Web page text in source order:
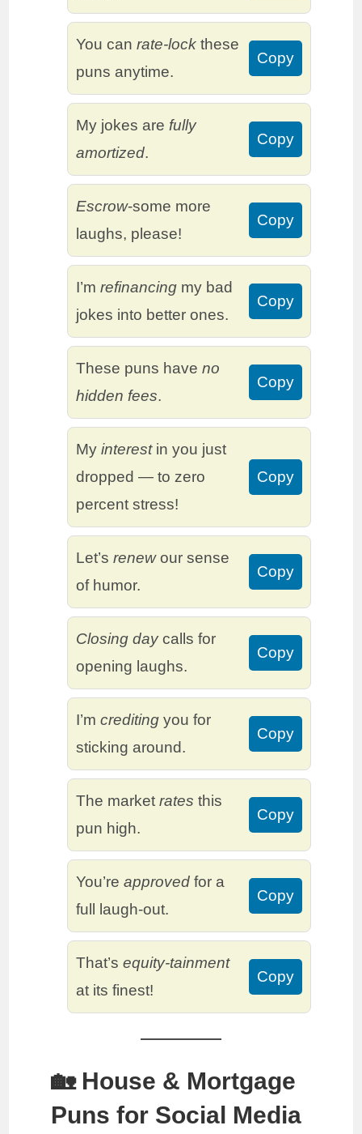
You canrate-lock these
puns anytime.
Copy
My jokes are fully
amortized.
Copy
Escrow-some more
laughs, please!
Copy
I’mrefinancing my bad
jokes into better ones.
Copy
These puns haveno
hidden fees.
Copy
Myinterestin you just
dropped — to zero
percent stress!
Copy
Let’srenewour sense
of humor.
Copy
Closing daycalls for
opening laughs.
Copy
I’mcrediting you for
sticking around.
Copy
The marketrates this
pun high.
Copy
You’reapproved for a
full laugh-out.
Copy
That’sequity-tainment
at its finest!
Copy
🏡 House & Mortgage
Puns for Social Media